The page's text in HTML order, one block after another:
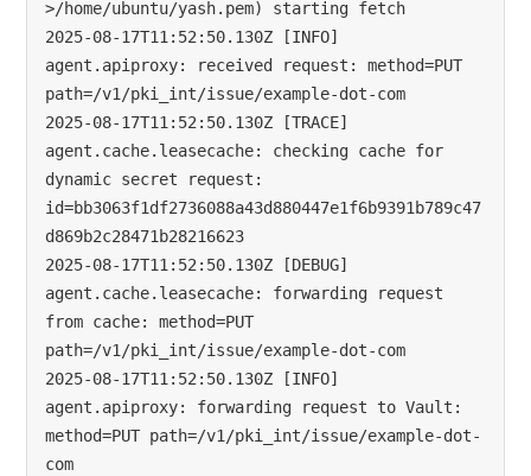
>/home/ubuntu/yash.pem) starting fetch
2025-08-17T11:52:50.130Z [INFO]
agent.apiproxy: received request: method=PUT
path=/v1/pki_int/issue/example-dot-com
2025-08-17T11:52:50.130Z [TRACE]
agent.cache.leasecache: checking cache for
dynamic secret request:
id=bb3063f1df2736088a43d880447e1f6b9391b789c47
d869b2c28471b28216623
2025-08-17T11:52:50.130Z [DEBUG]
agent.cache.leasecache: forwarding request
from cache: method=PUT
path=/v1/pki_int/issue/example-dot-com
2025-08-17T11:52:50.130Z [INFO]
agent.apiproxy: forwarding request to Vault:
method=PUT path=/v1/pki_int/issue/example-dot-
com